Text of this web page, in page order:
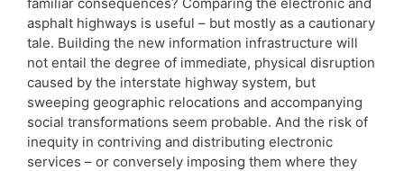
asphalt highways is useful – but mostly as a cautionary
tale. Building the new information infrastructure will
not entail the degree of immediate, physical disruption
caused by the interstate highway system, but
sweeping geographic relocations and accompanying
social transformations seem probable. And the risk of
inequity in contriving and distributing electronic
services – or conversely imposing them where they